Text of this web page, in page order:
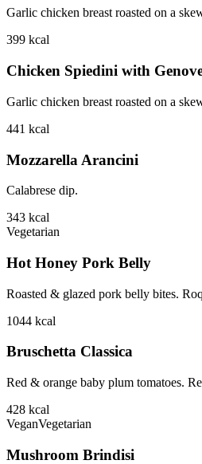
Garlic chicken breast roasted on a
399 kcal
Chicken Spiedini with
Garlic chicken breast roasted on a
441 kcal
Mozzarella Arancini
Calabrese dip.
343 kcal
Vegetarian
Hot Honey Pork Belly
Roasted & glazed pork belly bites.
1044 kcal
Bruschetta Classica
Red & orange baby plum tomatoes.
428 kcal
VeganVegetarian
Mushroom Brindisi